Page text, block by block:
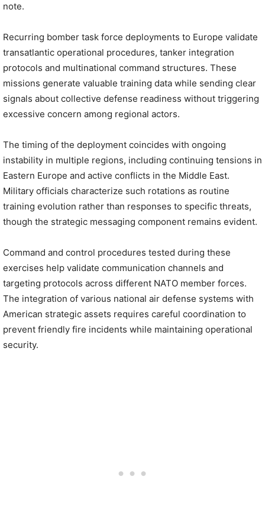
note.
Recurring bomber task force deployments to Europe validate
transatlantic operational procedures, tanker integration
protocols and multinational command structures. These
missions generate valuable training data while sending clear
signals about collective defense readiness without triggering
excessive concern among regional actors.
The timing of the deployment coincides with ongoing
instability in multiple regions, including continuing tensions in
Eastern Europe and active conflicts in the Middle East.
Military officials characterize such rotations as routine
training evolution rather than responses to specific threats,
though the strategic messaging component remains evident.
Command and control procedures tested during these
exercises help validate communication channels and
targeting protocols across different NATO member forces.
The integration of various national air defense systems with
American strategic assets requires careful coordination to
prevent friendly fire incidents while maintaining operational
security.